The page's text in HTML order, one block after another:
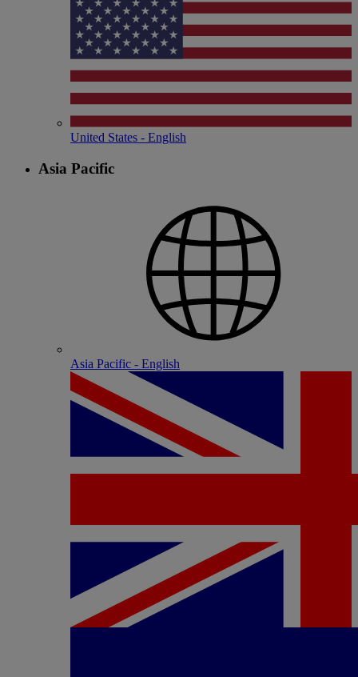
United States - English
Asia Pacific
Asia Pacific - English